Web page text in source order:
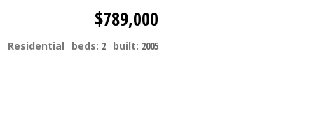
$789,000
Residential beds: 2 built: 2005